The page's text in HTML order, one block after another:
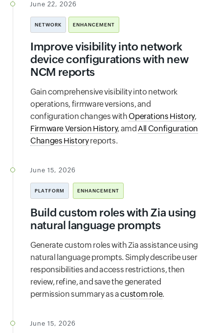
June 22, 2026
NETWORK ENHANCEMENT
Improve visibility into network
device configurations with new
NCM reports
Gain comprehensive visibility into network
operations, firmware versions, and
configuration changes with Operations History,
Firmware Version History, amdAll Configuration
Changes Historyreports.
June 15, 2026
PLATFORM ENHANCEMENT
Build custom roles with Zia using
natural language prompts
Generate custom roles with Zia assistance using
natural language prompts. Simply describe user
responsibilities and access restrictions, then
review, refine, and save the generated
permission summary as acustom role.
June 15, 2026